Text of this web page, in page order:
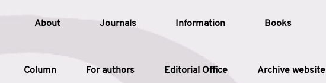
About Journals Information Books
Column For authors Editorial Office Archive website